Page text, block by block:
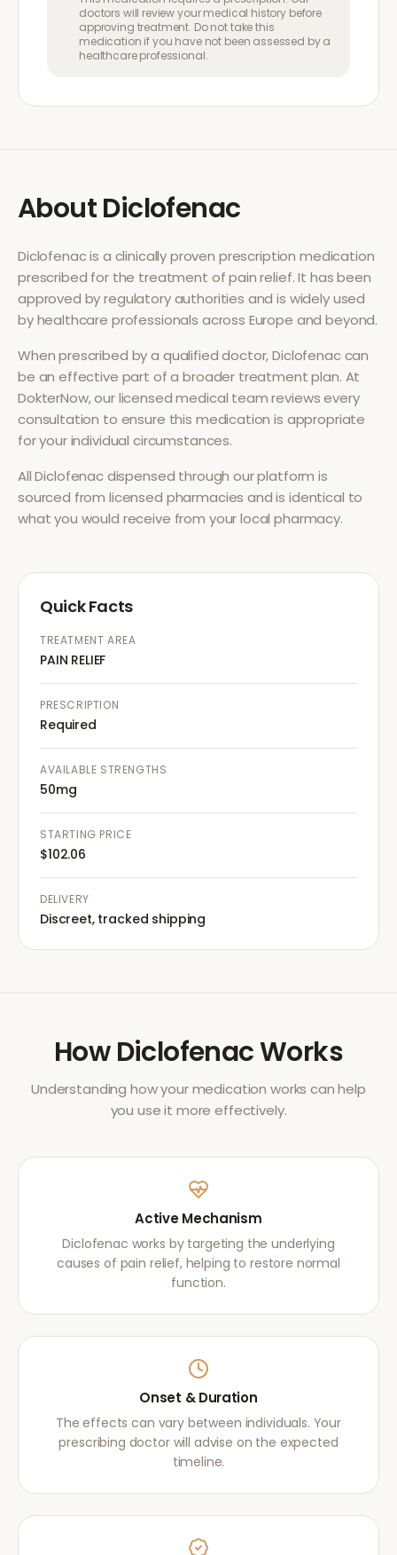
doctors will review your medical history before
approving treatment. Do not take this
medication if you have not been assessed by a
healthcare professional.
AboutDiclofenac
Diclofenacis a clinically proven prescription medication
prescribed for the treatment ofpain relief. It has been
approved by regulatory authorities and is widely used
by healthcare professionals across Europe and beyond.
When prescribed by a qualified doctor,Diclofenaccan
be an effective part of a broader treatment plan. At
DokterNow, our licensed medical team reviews every
consultation to ensure this medication is appropriate
for your individual circumstances.
AllDiclofenacdispensed through our platform is
sourced from licensed pharmacies and is identical to
what you would receive from your local pharmacy.
Quick Facts
TREATMENT AREA
PAIN RELIEF
PRESCRIPTION
Required
AVAILABLE STRENGTHS
50mg
STARTING PRICE
$102.06
DELIVERY
Discreet, tracked shipping
HowDiclofenacWorks
Understanding how your medication works can help
you use it more effectively.
Active Mechanism
Diclofenac works by targeting the underlying
causes of pain relief, helping to restore normal
function.
Onset & Duration
The effects can vary between individuals. Your
prescribing doctor will advise on the expected
timeline.